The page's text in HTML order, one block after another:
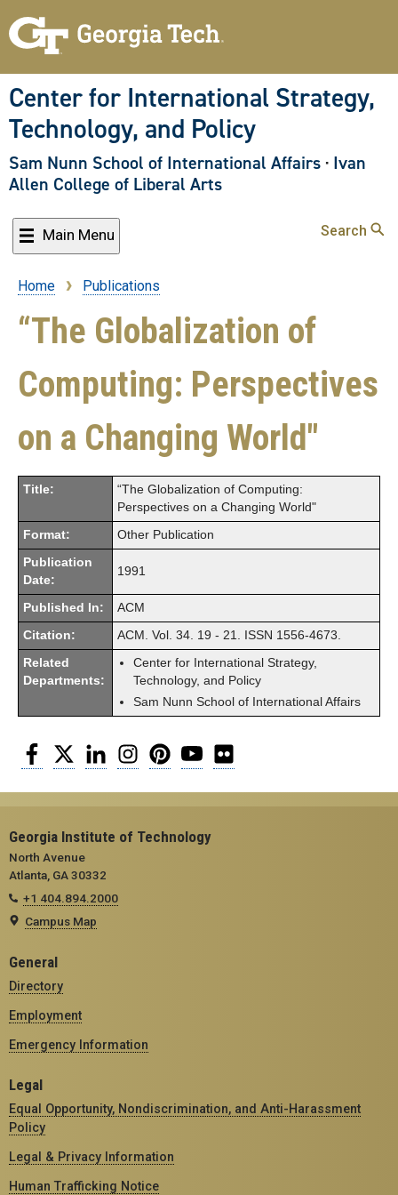
to
content
Center for International Strategy,
Technology, and Policy
Sam Nunn School of International Affairs · Ivan
Allen College of Liberal Arts
Main Menu Search
Breadcrumb
Home Publications
“The Globalization of
Computing: Perspectives
on a Changing World"
Title:
“The Globalization of Computing:
Perspectives on a Changing World"
Format: Other Publication
Publication
Date:
1991
Published In: ACM
Citation: ACM. Vol. 34. 19 - 21. ISSN 1556-4673.
Related
Departments:
Center for International Strategy,
Technology, and Policy
Sam Nunn School of International Affairs
Facebook
Twitter LinkedInInstagramPinterestYouTube
Georgia Institute of Technology
North Avenue
Atlanta, GA 30332
+1 404.894.2000
Campus Map
General
Directory
Employment
Emergency Information
Legal
Equal Opportunity, Nondiscrimination, and Anti-Harassment
Policy
Legal & Privacy Information
Human Trafficking Notice